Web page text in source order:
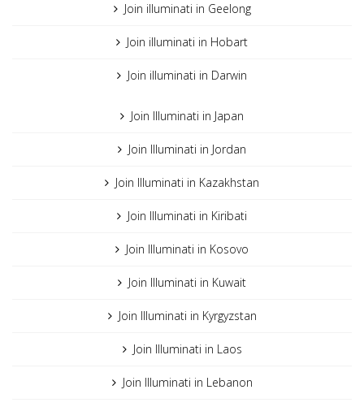
Join illuminati in Geelong
Join illuminati in Hobart
Join illuminati in Darwin
Join Illuminati in Japan
Join Illuminati in Jordan
Join Illuminati in Kazakhstan
Join Illuminati in Kiribati
Join Illuminati in Kosovo
Join Illuminati in Kuwait
Join Illuminati in Kyrgyzstan
Join Illuminati in Laos
Join Illuminati in Lebanon